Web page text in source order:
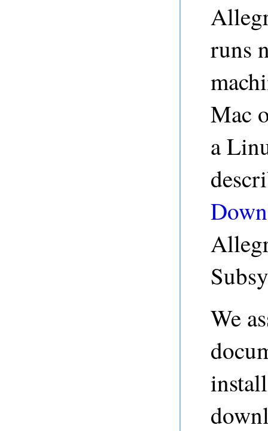
runs
Mac
a
We